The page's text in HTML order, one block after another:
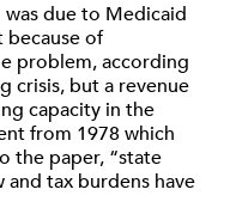
due to Medicaid
of
problem, according
crisis, but a revenue
capacity in the
from 1978 which
the paper, “state
and tax burdens have